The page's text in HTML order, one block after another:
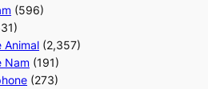
(596)
Animal (2,357)
Nam (191)
(273)